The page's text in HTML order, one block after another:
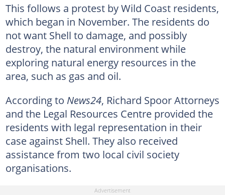
This follows a protest by Wild Coast residents,
which began in November. The residents do
not want Shell to damage, and possibly
destroy, the natural environment while
exploring natural energy resources in the
area, such as gas and oil.
According to News24, Richard Spoor Attorneys
and the Legal Resources Centre provided the
residents with legal representation in their
case against Shell. They also received
assistance from two local civil society
organisations.